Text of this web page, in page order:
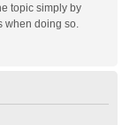
topic simply by
when doing so.